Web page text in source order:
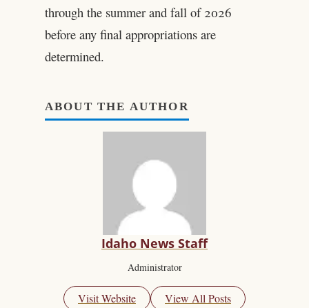
through the summer and fall of 2026
before any final appropriations are
determined.
ABOUT THE AUTHOR
Idaho News Staff
Administrator
Visit Website View All Posts